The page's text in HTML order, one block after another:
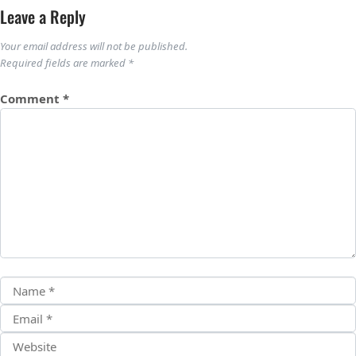
Leave a Reply
Your email address will not be published.
Required fields are marked *
Comment *